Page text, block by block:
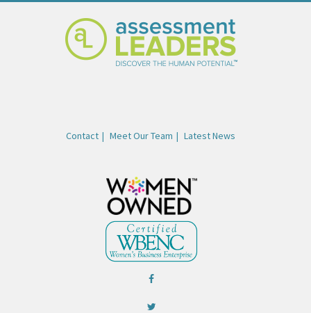
Contact Meet Our Team Latest News